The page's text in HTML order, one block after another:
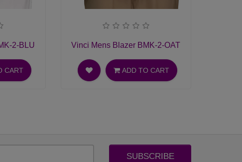
2-BLU
CART
Vinci Mens Blazer BMK-2-OAT
ADD TO CART
SUBSCRIBE